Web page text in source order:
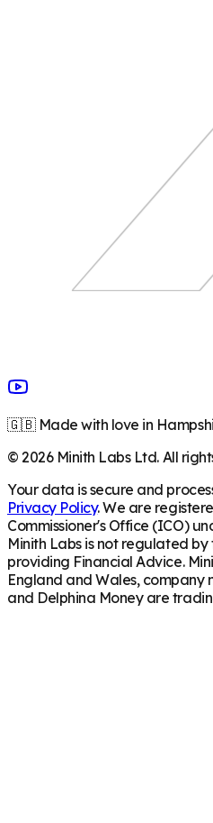
🇬🇧 Made with love in
©2026Minith Labs Ltd. All
Your data is secure and
Privacy Policy. We are
Commissioner's Office (ICO)
Minith Labs is not regulated by
providing Financial Advice.
England and Wales, company
and Delphina Money are